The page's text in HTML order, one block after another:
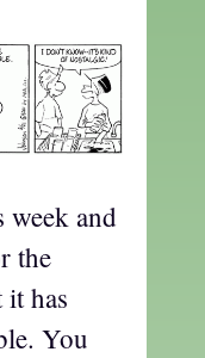
week and
the
has
You